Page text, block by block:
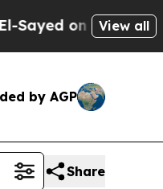
on Historic View all
by AGP
Share